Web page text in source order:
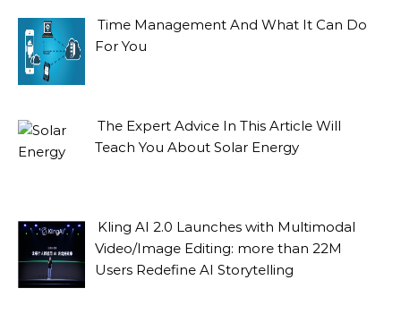
Time Management And What It Can Do
For You
The Expert Advice In This Article Will
Teach You About Solar Energy
Kling AI 2.0 Launches with Multimodal
Video/Image Editing: more than 22M
Users Redefine AI Storytelling